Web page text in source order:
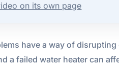
on its own page
have a way of
a failed water heater can